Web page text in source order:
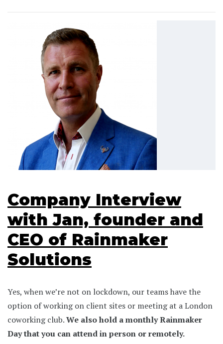
Company Interview
with Jan, founder and
CEO of Rainmaker
Solutions
Yes, when we’re not on lockdown, our teams have the
option of working on client sites or meeting at a London
coworking club.We also hold a monthly Rainmaker
Day that you can attend in person or remotely.